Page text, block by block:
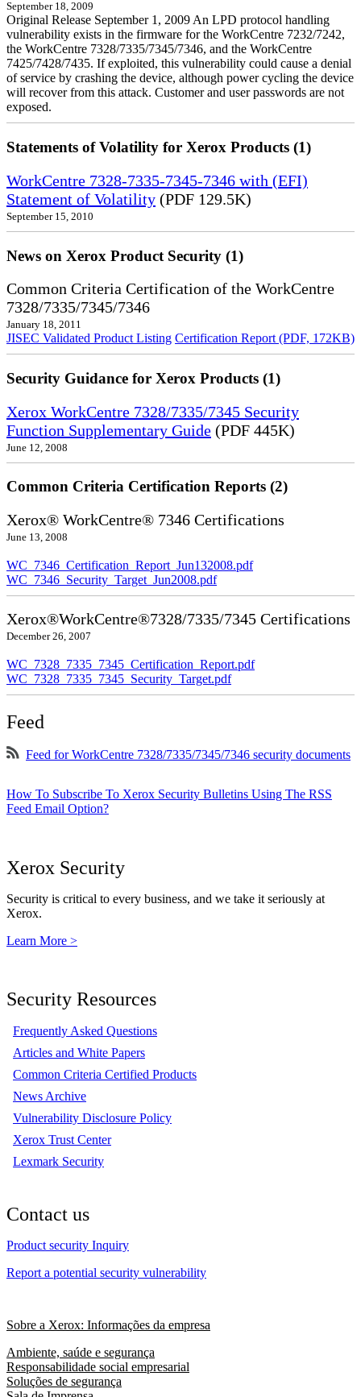
September 18, 2009
Original Release September 1, 2009 An LPD protocol handling
vulnerability exists in the firmware for the WorkCentre 7232/7242,
the WorkCentre 7328/7335/7345/7346, and the WorkCentre
7425/7428/7435. If exploited, this vulnerability could cause a denial
of service by crashing the device, although power cycling the device
will recover from this attack. Customer and user passwords are not
exposed.
Statements of Volatility for Xerox Products (1)
WorkCentre 7328-7335-7345-7346 with (EFI)
Statement of Volatility (PDF 129.5K)
September 15, 2010
News on Xerox Product Security (1)
Common Criteria Certification of the WorkCentre
7328/7335/7345/7346
January 18, 2011
JISEC Validated Product Listing Certification Report (PDF, 172KB)
Security Guidance for Xerox Products (1)
Xerox WorkCentre 7328/7335/7345 Security
Function Supplementary Guide (PDF 445K)
June 12, 2008
Common Criteria Certification Reports (2)
Xerox® WorkCentre® 7346 Certifications
June 13, 2008
WC_7346_Certification_Report_Jun132008.pdf
WC_7346_Security_Target_Jun2008.pdf
Xerox®WorkCentre®7328/7335/7345 Certifications
December 26, 2007
WC_7328_7335_7345_Certification_Report.pdf
WC_7328_7335_7345_Security_Target.pdf
Feed
Feed for WorkCentre 7328/7335/7345/7346 security documents
How To Subscribe To Xerox Security Bulletins Using The RSS
Feed Email Option?
Xerox Security
Security is critical to every business, and we take it seriously at
Xerox.
Learn More >
Security Resources
Frequently Asked Questions
Articles and White Papers
Common Criteria Certified Products
News Archive
Vulnerability Disclosure Policy
Xerox Trust Center
Lexmark Security
Contact us
Product security Inquiry
Report a potential security vulnerability
Sobre a Xerox: Informações da empresa
Ambiente, saúde e segurança
Responsabilidade social empresarial
Soluções de segurança